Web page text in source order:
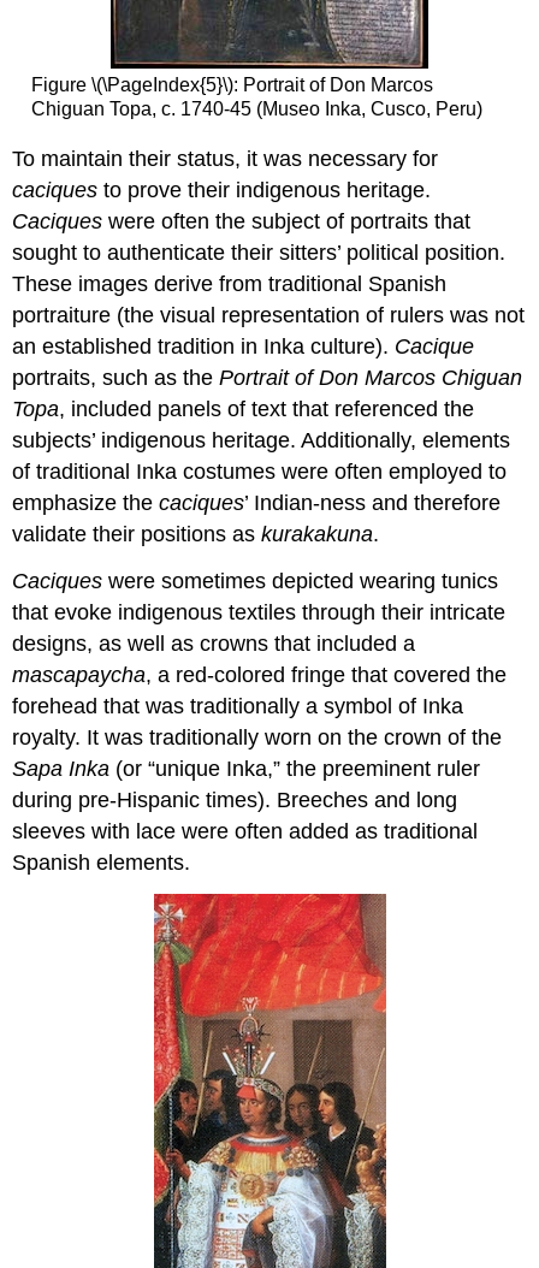
Figure \(\PageIndex{5}\): Portrait of Don Marcos
Chiguan Topa, c. 1740-45 (Museo Inka, Cusco, Peru)
To maintain their status, it was necessary for
caciques to prove their indigenous heritage.
Caciques were often the subject of portraits that
sought to authenticate their sitters’ political position.
These images derive from traditional Spanish
portraiture (the visual representation of rulers was not
an established tradition in Inka culture). Cacique
portraits, such as thePortrait of Don Marcos Chiguan
Topa, included panels of text that referenced the
subjects’ indigenous heritage. Additionally, elements
of traditional Inka costumes were often employed to
emphasize thecaciques’ Indian-ness and therefore
validate their positions askurakakuna.
Caciques were sometimes depicted wearing tunics
that evoke indigenous textiles through their intricate
designs, as well as crowns that included a
mascapaycha, a red-colored fringe that covered the
forehead that was traditionally a symbol of Inka
royalty. It was traditionally worn on the crown of the
Sapa Inka (or “unique Inka,” the preeminent ruler
during pre-Hispanic times). Breeches and long
sleeves with lace were often added as traditional
Spanish elements.